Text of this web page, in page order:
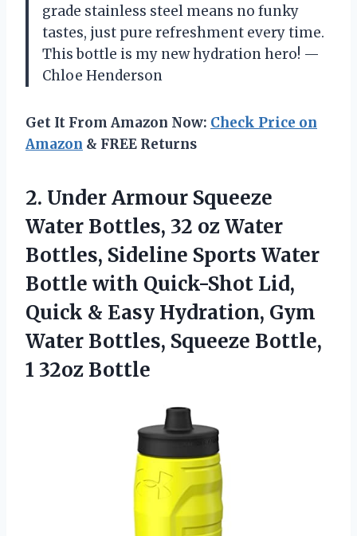
grade stainless steel means no funky
tastes, just pure refreshment every time.
This bottle is my new hydration hero! —
Chloe Henderson
Get It From Amazon Now: Check Price on
Amazon & FREE Returns
2. Under Armour Squeeze
Water Bottles, 32 oz Water
Bottles, Sideline Sports Water
Bottle with Quick-Shot Lid,
Quick & Easy Hydration, Gym
Water Bottles, Squeeze Bottle,
1 32oz Bottle